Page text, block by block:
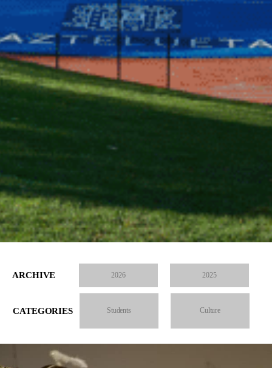
ARCHIVE 2026 2025
CATEGORIES Students Culture